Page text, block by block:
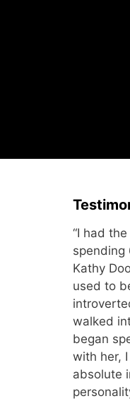
“I had
spending
Kathy
used to
walked
began
with her,
absolute